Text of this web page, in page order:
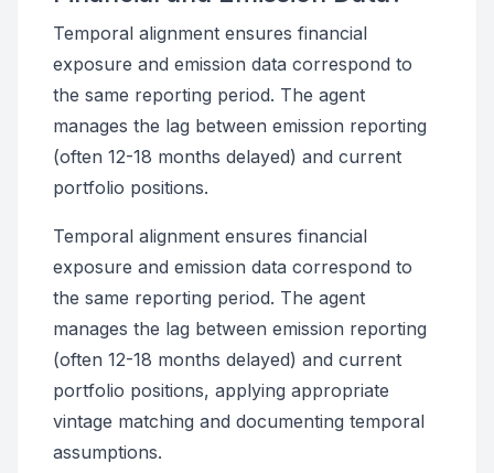
Temporal alignment ensures financial
exposure and emission data correspond to
the same reporting period. The agent
manages the lag between emission reporting
(often 12-18 months delayed) and current
portfolio positions.
Temporal alignment ensures financial
exposure and emission data correspond to
the same reporting period. The agent
manages the lag between emission reporting
(often 12-18 months delayed) and current
portfolio positions, applying appropriate
vintage matching and documenting temporal
assumptions.